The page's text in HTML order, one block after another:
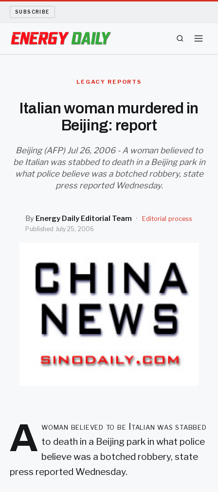
SUBSCRIBE
LONG READS
ARCHIVE
SEARCH
LEGACY REPORTS
Italian woman murdered in
Beijing: report
Beijing (AFP) Jul 26, 2006 - A woman believed to
be Italian was stabbed to death in a Beijing park in
what police believe was a botched robbery, state
press reported Wednesday.
By Energy Daily Editorial Team ·
Editorial process
Published July 25, 2006
A woman believed to be Italian was stabbed
to death in a Beijing park in what police
believe was a botched robbery, state
press reported Wednesday.